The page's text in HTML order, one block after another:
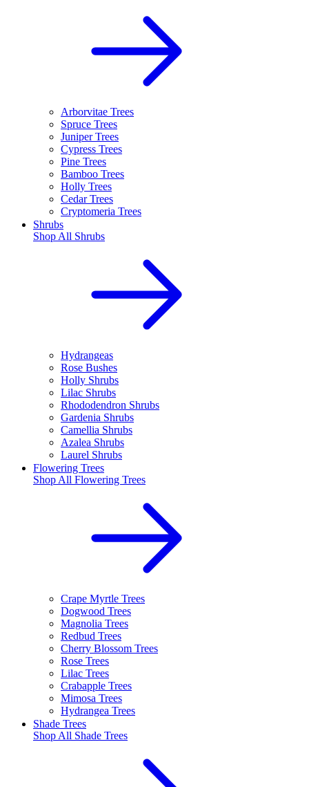
Arborvitae Trees
Spruce Trees
Juniper Trees
Cypress Trees
Pine Trees
Bamboo Trees
Holly Trees
Cedar Trees
Cryptomeria Trees
Shrubs
Shop All Shrubs
Hydrangeas
Rose Bushes
Holly Shrubs
Lilac Shrubs
Rhododendron Shrubs
Gardenia Shrubs
Camellia Shrubs
Azalea Shrubs
Laurel Shrubs
Flowering Trees
Shop All Flowering Trees
Crape Myrtle Trees
Dogwood Trees
Magnolia Trees
Redbud Trees
Cherry Blossom Trees
Rose Trees
Lilac Trees
Crabapple Trees
Mimosa Trees
Hydrangea Trees
Shade Trees
Shop All Shade Trees